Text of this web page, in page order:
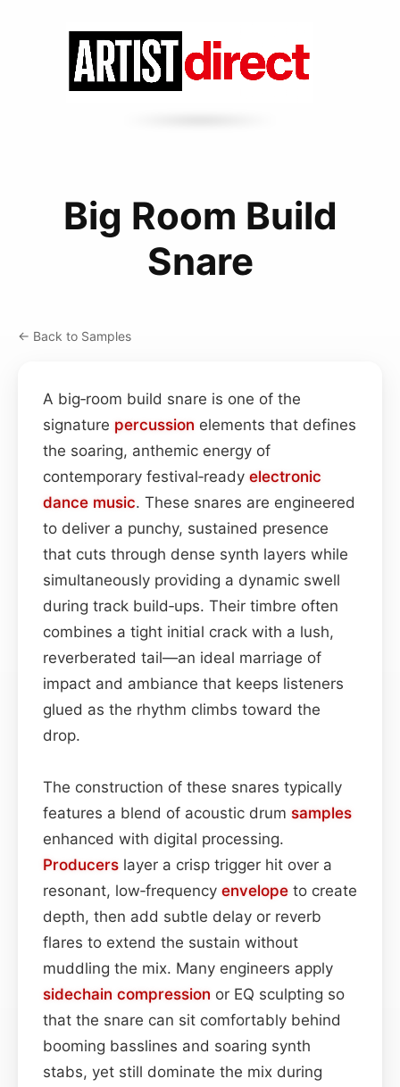
Big Room Build
Snare
← Back to Samples
A big‑room build snare is one of the
signature percussion elements that defines
the soaring, anthemic energy of
contemporary festival‑ready electronic
dance music. These snares are engineered
to deliver a punchy, sustained presence
that cuts through dense synth layers while
simultaneously providing a dynamic swell
during track build‑ups. Their timbre often
combines a tight initial crack with a lush,
reverberated tail—an ideal marriage of
impact and ambiance that keeps listeners
glued as the rhythm climbs toward the
drop.
The construction of these snares typically
features a blend of acoustic drum samples
enhanced with digital processing.
Producers layer a crisp trigger hit over a
resonant, low‑frequency envelope to create
depth, then add subtle delay or reverb
flares to extend the sustain without
muddling the mix. Many engineers apply
sidechain compression or EQ sculpting so
that the snare can sit comfortably behind
booming basslines and soaring synth
stabs, yet still dominate the mix during